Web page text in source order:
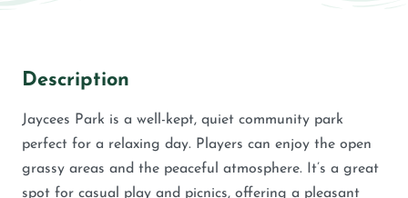
Description
Jaycees Park is a well-kept, quiet community park
perfect for a relaxing day. Players can enjoy the open
grassy areas and the peaceful atmosphere. It’s a great
spot for casual play and picnics, offering a pleasant